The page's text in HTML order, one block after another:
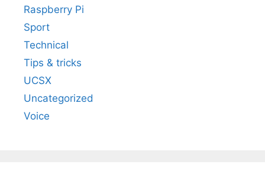
Raspberry Pi
Sport
Technical
Tips & tricks
UCSX
Uncategorized
Voice